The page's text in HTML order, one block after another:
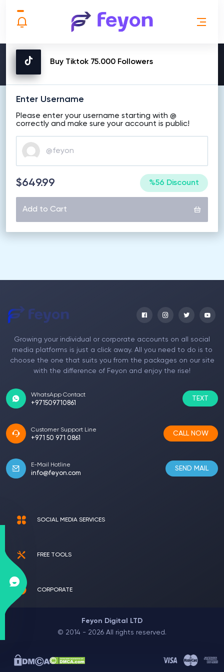
MAKE ORDER
Buy Tiktok 75.000 Followers
Enter Username
Please enter your username starting with @
correctly and make sure your account is public!
$649.99 %56 Discount
Add to Cart
Growing your individual or corporate accounts on all social
media platforms is just a click away. All you need to do is to
choose the one that suits you from the packages on our site
with the difference of Feyon and enjoy the rise!
WhatsApp Contact
+971509710861
TEXT
Customer Support Line
+971 50 971 0861
CALL NOW
E-Mail Hotline
info@feyon.com
SEND MAIL
SOCIAL MEDIA SERVICES
FREE TOOLS
CORPORATE
Feyon Digital LTD
© 2014 - 2026 All rights reserved.